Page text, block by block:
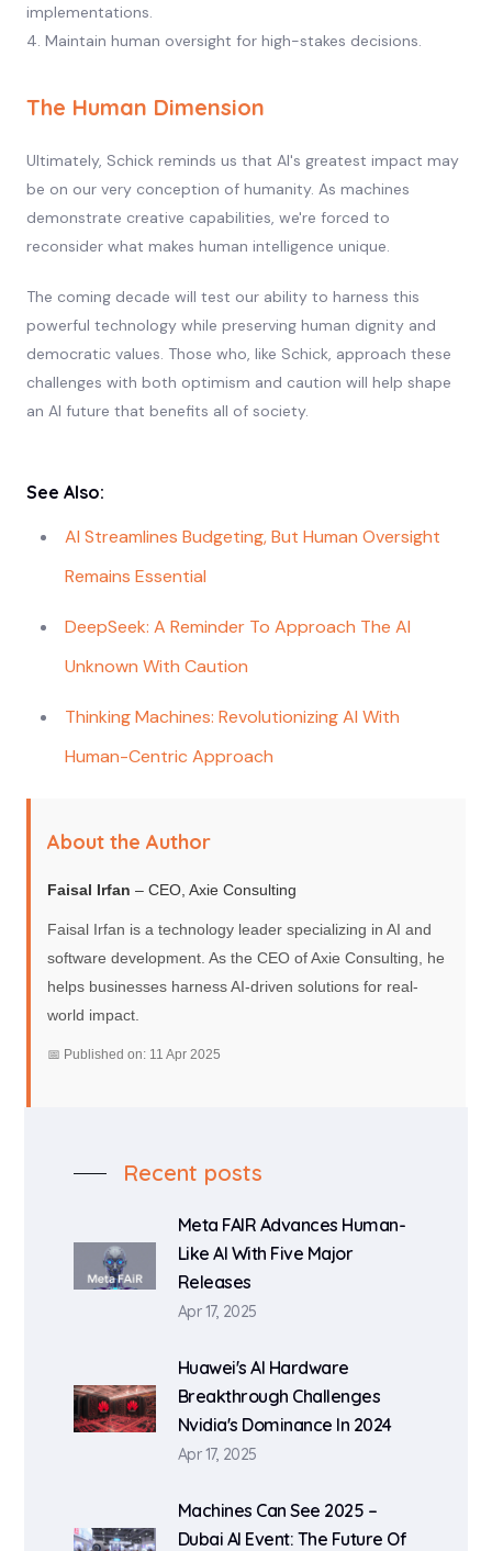
implementations.
4. Maintain human oversight for high-stakes decisions.
The Human Dimension
Ultimately, Schick reminds us that AI's greatest impact may
be on our very conception of humanity. As machines
demonstrate creative capabilities, we're forced to
reconsider what makes human intelligence unique.
The coming decade will test our ability to harness this
powerful technology while preserving human dignity and
democratic values. Those who, like Schick, approach these
challenges with both optimism and caution will help shape
an AI future that benefits all of society.
See Also:
AI Streamlines Budgeting, But Human Oversight
Remains Essential
DeepSeek: A Reminder To Approach The AI
Unknown With Caution
Thinking Machines: Revolutionizing AI With
Human-Centric Approach
About the Author
Faisal Irfan – CEO, Axie Consulting
Faisal Irfan is a technology leader specializing in AI and
software development. As the CEO of Axie Consulting, he
helps businesses harness AI-driven solutions for real-
world impact.
📅 Published on: 11 Apr 2025
Recent posts
Meta FAIR Advances Human-
Like AI With Five Major
Releases
Apr 17, 2025
Huawei's AI Hardware
Breakthrough Challenges
Nvidia's Dominance In 2024
Apr 17, 2025
Machines Can See 2025 –
Dubai AI Event: The Future Of